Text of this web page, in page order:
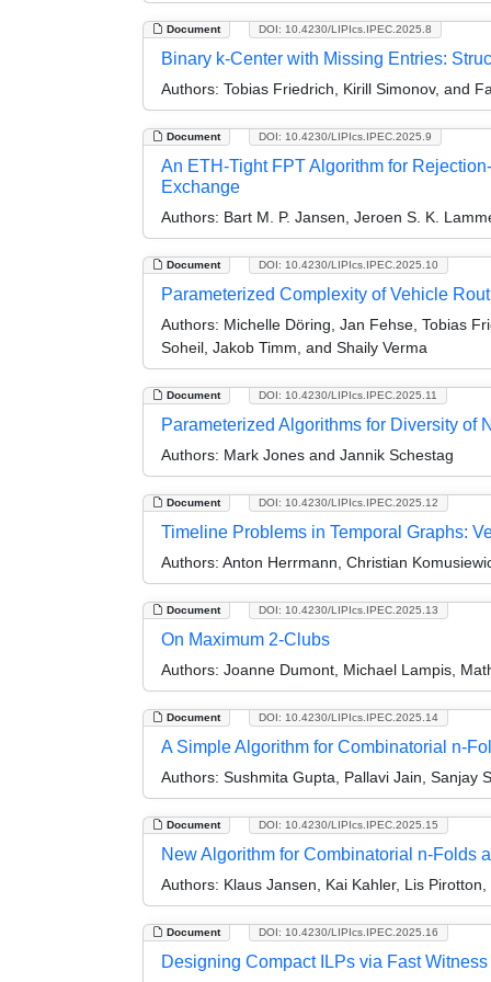
Document DOI: 10.4230/LIPIcs.IPEC.2025.8
Binary k-Center with Missing Entries:
Authors: Tobias Friedrich, Kirill Simonov, and
Document DOI: 10.4230/LIPIcs.IPEC.2025.9
An ETH-Tight FPT Algorithm for
Exchange
Authors: Bart M. P. Jansen, Jeroen S. K.
Document DOI: 10.4230/LIPIcs.IPEC.2025.10
Parameterized Complexity of Vehicle
Authors: Michelle Döring, Jan Fehse, Tobias
Soheil, Jakob Timm, and Shaily Verma
Document DOI: 10.4230/LIPIcs.IPEC.2025.11
Parameterized Algorithms for Diversity
Authors: Mark Jones and Jannik Schestag
Document DOI: 10.4230/LIPIcs.IPEC.2025.12
Timeline Problems in Temporal Graphs:
Authors: Anton Herrmann, Christian
Document DOI: 10.4230/LIPIcs.IPEC.2025.13
On Maximum 2-Clubs
Authors: Joanne Dumont, Michael Lampis,
Document DOI: 10.4230/LIPIcs.IPEC.2025.14
A Simple Algorithm for Combinatorial n-
Authors: Sushmita Gupta, Pallavi Jain, Sanjay
Document DOI: 10.4230/LIPIcs.IPEC.2025.15
New Algorithm for Combinatorial n-Folds
Authors: Klaus Jansen, Kai Kahler, Lis
Document DOI: 10.4230/LIPIcs.IPEC.2025.16
Designing Compact ILPs via Fast